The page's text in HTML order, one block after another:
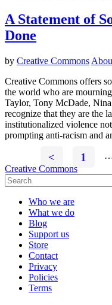
A Statement of
Done
by Creative Commons
Creative Commons offers
the world who are
Taylor, Tony McDade,
recognize that they are the
institutionalized violence
prompting anti-racism and
< 1
Creative Commons
Who we are
What we do
Blog
Support us
Store
Contact
Privacy
Policies
Terms